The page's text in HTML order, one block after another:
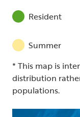
Resident
Summer
* This map is
distribution
populations.